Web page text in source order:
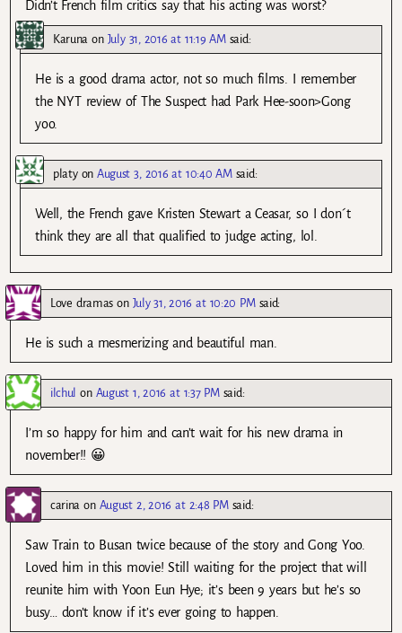
Didn’t French film critics say that his acting was worst?
Karuna on July 31, 2016 at 11:19 AM said:
He is a good drama actor, not so much films. I remember
the NYT review of The Suspect had Park Hee-soon>Gong
yoo.
platyonAugust 3, 2016 at 10:40 AM said:
Well, the French gave Kristen Stewart a Ceasar, so I don´t
think they are all that qualified to judge acting, lol.
Love dramason July 31, 2016 at 10:20 PM said:
He is such a mesmerizing and beautiful man.
ilchul on August 1, 2016 at 1:37 PM said:
I’m so happy for him and can’t wait for his new drama in
november!! 😀
carina on August 2, 2016 at 2:48 PM said:
Saw Train to Busan twice because of the story and Gong Yoo.
Loved him in this movie! Still waiting for the project that will
reunite him with Yoon Eun Hye; it’s been 9 years but he’s so
busy… don’t know if it’s ever going to happen.